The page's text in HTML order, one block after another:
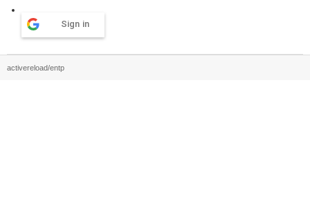
Sign in
activereload/entp